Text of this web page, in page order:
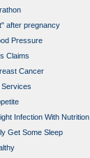
after pregnancy
Pressure
Claims
Cancer
Services
Infection With Nutrition
Get Some Sleep